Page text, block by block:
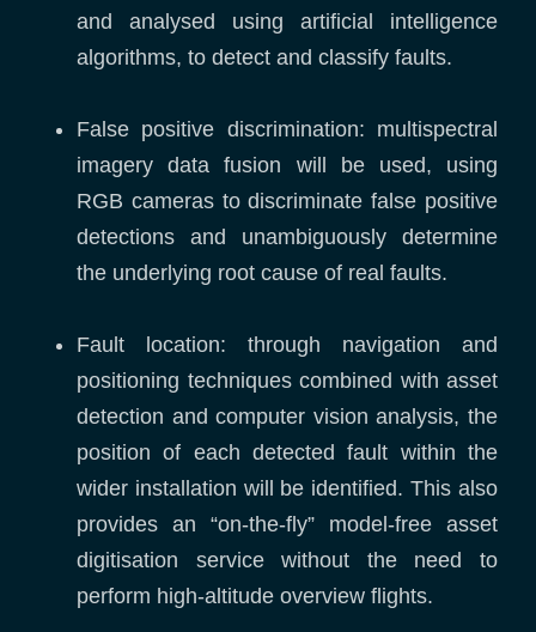
and analysed using artificial intelligence
algorithms, to detect and classify faults.
False positive discrimination: multispectral
imagery data fusion will be used, using
RGB cameras to discriminate false positive
detections and unambiguously determine
the underlying root cause of real faults.
Fault location: through navigation and
positioning techniques combined with asset
detection and computer vision analysis, the
position of each detected fault within the
wider installation will be identified. This also
provides an “on-the-fly” model-free asset
digitisation service without the need to
perform high-altitude overview flights.